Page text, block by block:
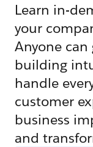
Learn in-
your
Anyone
building
handle
customer
business
and